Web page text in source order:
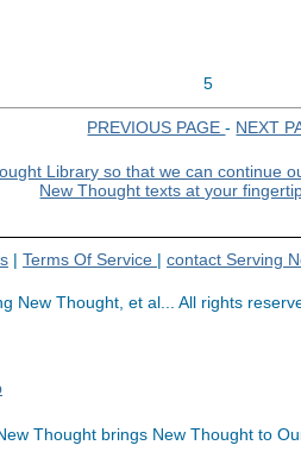
5
PREVIOUS PAGE- NEXT
| Terms Of Service | contact Serving
New Thought, et al... All rights